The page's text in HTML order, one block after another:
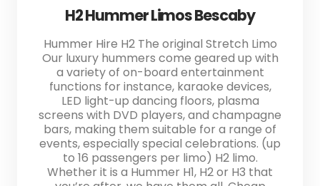
H2 Hummer Limos Bescaby
Hummer Hire H2 The original Stretch Limo
Our luxury hummers come geared up with
a variety of on-board entertainment
functions for instance, karaoke devices,
LED light-up dancing floors, plasma
screens with DVD players, and champagne
bars, making them suitable for a range of
events, especially special celebrations. (up
to 16 passengers per limo) H2 limo.
Whether it is a Hummer H1, H2 or H3 that